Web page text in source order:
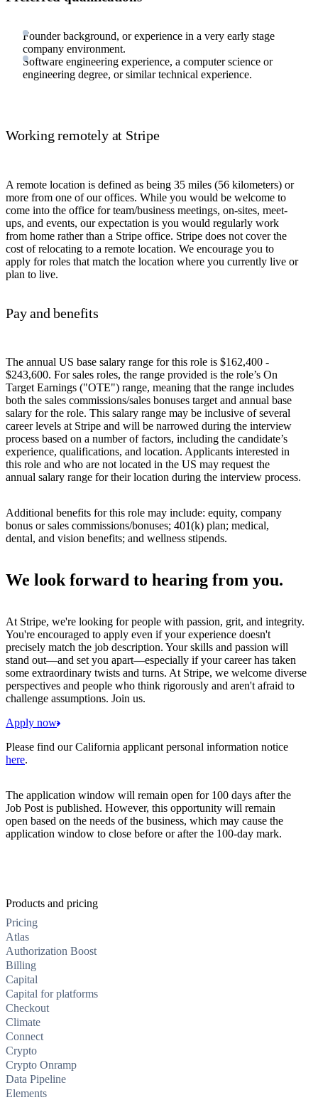
Founder background, or experience in a very early stage
company environment.
Software engineering experience, a computer science or
engineering degree, or similar technical experience.
Working remotely at Stripe
A remote location is defined as being 35 miles (56 kilometers) or
more from one of our offices. While you would be welcome to
come into the office for team/business meetings, on-sites, meet-
ups, and events, our expectation is you would regularly work
from home rather than a Stripe office. Stripe does not cover the
cost of relocating to a remote location. We encourage you to
apply for roles that match the location where you currently live or
plan to live.
Pay and benefits
The annual US base salary range for this role is $162,400 -
$243,600. For sales roles, the range provided is the role’s On
Target Earnings ("OTE") range, meaning that the range includes
both the sales commissions/sales bonuses target and annual base
salary for the role. This salary range may be inclusive of several
career levels at Stripe and will be narrowed during the interview
process based on a number of factors, including the candidate’s
experience, qualifications, and location. Applicants interested in
this role and who are not located in the US may request the
annual salary range for their location during the interview process.
Additional benefits for this role may include: equity, company
bonus or sales commissions/bonuses; 401(k) plan; medical,
dental, and vision benefits; and wellness stipends.
We look forward to hearing from you.
At Stripe, we're looking for people with passion, grit, and integrity.
You're encouraged to apply even if your experience doesn't
precisely match the job description. Your skills and passion will
stand out—and set you apart—especially if your career has taken
some extraordinary twists and turns. At Stripe, we welcome diverse
perspectives and people who think rigorously and aren't afraid to
challenge assumptions. Join us.
Apply now
Please find our California applicant personal information notice
here.
The application window will remain open for 100 days after the
Job Post is published. However, this opportunity will remain
open based on the needs of the business, which may cause the
application window to close before or after the 100-day mark.
Products and pricing
Pricing
Atlas
Authorization Boost
Billing
Capital
Capital for platforms
Checkout
Climate
Connect
Crypto
Crypto Onramp
Data Pipeline
Elements